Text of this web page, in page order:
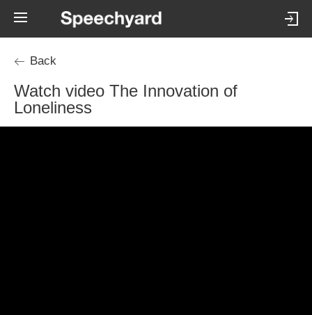
Back
Watch video The Innovation of
Loneliness